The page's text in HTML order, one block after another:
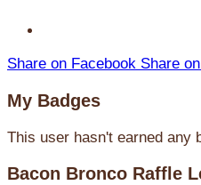
Share on Facebook Share
My Badges
This user hasn't earned any
Bacon Bronco Raffle